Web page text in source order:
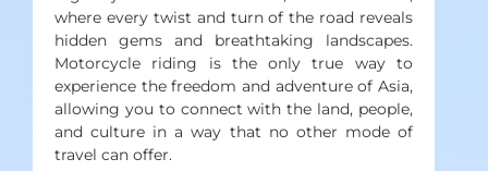
where every twist and turn of the road reveals
hidden gems and breathtaking landscapes.
Motorcycle riding is the only true way to
experience the freedom and adventure of Asia,
allowing you to connect with the land, people,
and culture in a way that no other mode of
travel can offer.